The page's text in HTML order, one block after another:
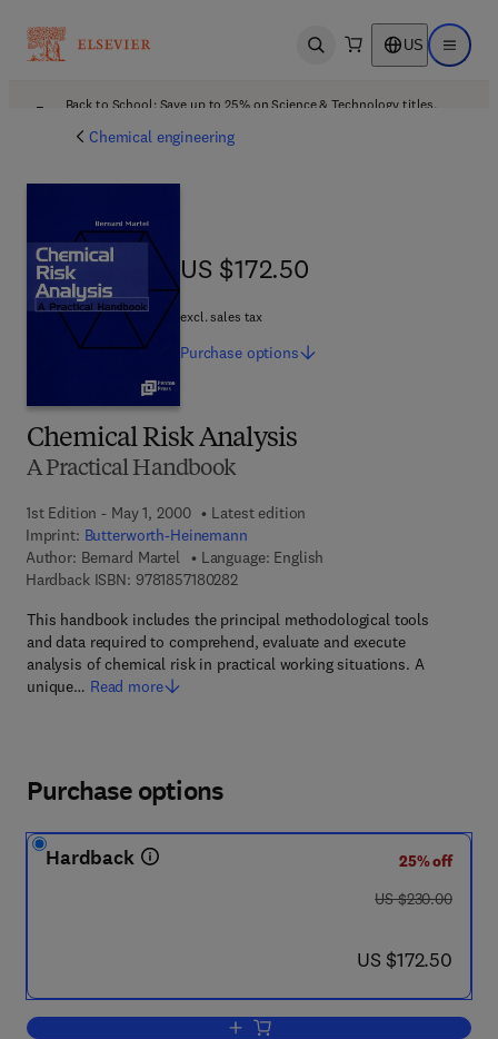
Open search US Open
Back to School: Save up to 25% on Science & Technology titles.
Chemical engineering
Chemical Risk Analysis
A Practical Handbook
1st Edition - May 1, 2000
Latest edition
Imprint: Butterworth-Heinemann
Author: Bernard Martel
Language: English
Hardback ISBN: 97818571802829 7 8 - 1 - 8 5 7 1 8 - 0 2 8 - 2
This handbook includes the principal methodological tools
and data required to comprehend, evaluate and execute
analysis of chemical risk in practical working situations. A
unique… Read more
US $172.50
US $172.50
excl. sales tax
Purchase options
Purchase options
Hardback
25% off
was US $230.00
US $230.00
now US $172.50
US $172.50
Add to cart, Chemical Risk Analysis